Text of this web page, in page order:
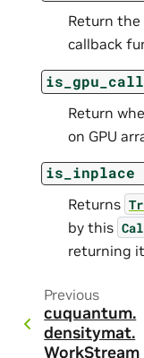
Return
callback
Return
on GPU
is_inplace
Returns
by this
returning
Previous
cuquantum.
densitymat.
WorkStream